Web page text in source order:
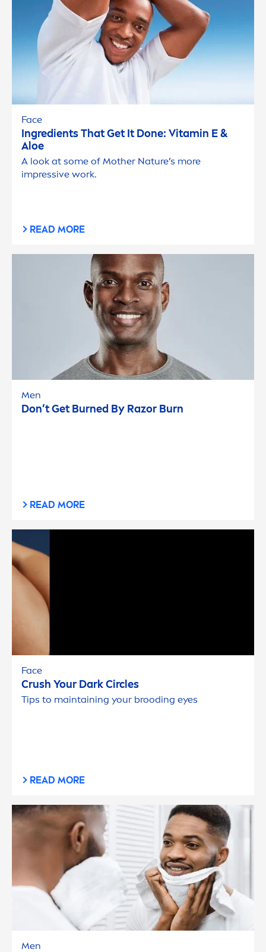
Face
Ingredients That Get It Done: Vitamin E &
Aloe
A look at some of Mother Nature’s more
impressive work.
READ MORE
Men
Don’t Get Burned By Razor Burn
READ MORE
Face
Crush Your Dark Circles
Tips to maintaining your brooding eyes
READ MORE
Men